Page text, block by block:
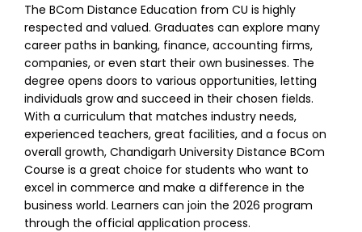
The BCom Distance Education from CU is highly
respected and valued. Graduates can explore many
career paths in banking, finance, accounting firms,
companies, or even start their own businesses. The
degree opens doors to various opportunities, letting
individuals grow and succeed in their chosen fields.
With a curriculum that matches industry needs,
experienced teachers, great facilities, and a focus on
overall growth, Chandigarh University Distance BCom
Course is a great choice for students who want to
excel in commerce and make a difference in the
business world. Learners can join the 2026 program
through the official application process.